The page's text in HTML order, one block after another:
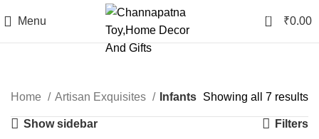
Menu 0 ₹0.00
Infants
Home Artisan Exquisites Infants Showing all 7 results
Show sidebar Filters